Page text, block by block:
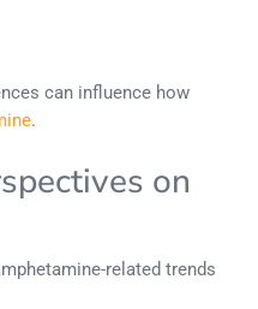
can influence how
.
on
related trends